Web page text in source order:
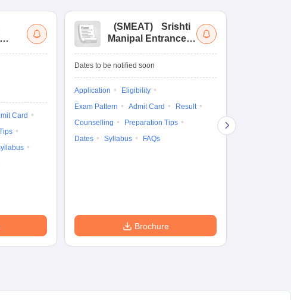
Card
(SMEAT)
Srishti
Manipal Entrance
Dates to be notified soon
Application
Eligibility
Exam Pattern
Admit Card
Result
Counselling
Preparation Tips
Dates
Syllabus FAQs
Brochure